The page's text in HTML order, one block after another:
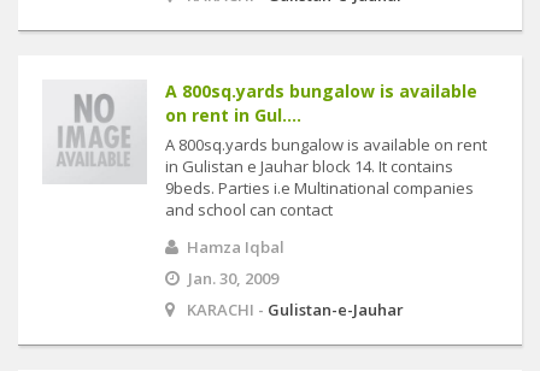
A 800sq.yards bungalow is available
on rent in Gul....
A 800sq.yards bungalow is available on rent
in Gulistan e Jauhar block 14. It contains
9beds. Parties i.e Multinational companies
and school can contact
Hamza Iqbal
Jan. 30, 2009
KARACHI - Gulistan-e-Jauhar